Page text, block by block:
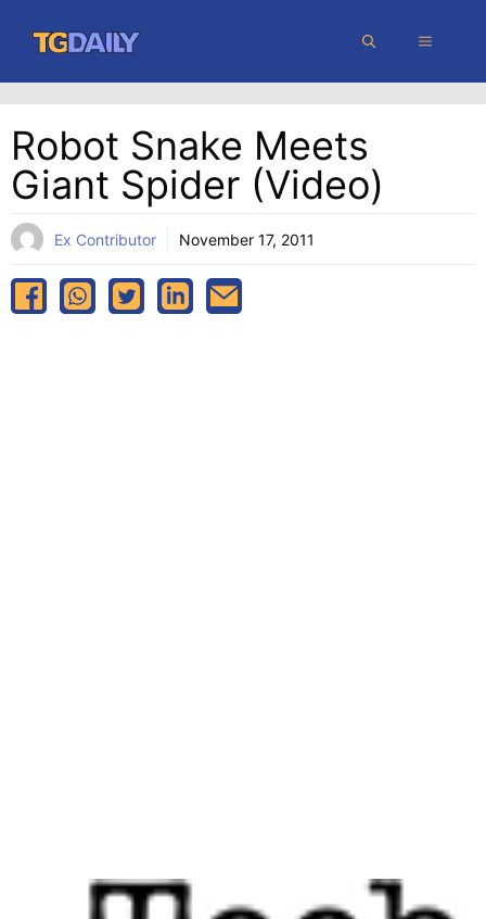
content
MENU
Robot Snake Meets
Giant Spider (video)
Ex Contributor November 17, 2011